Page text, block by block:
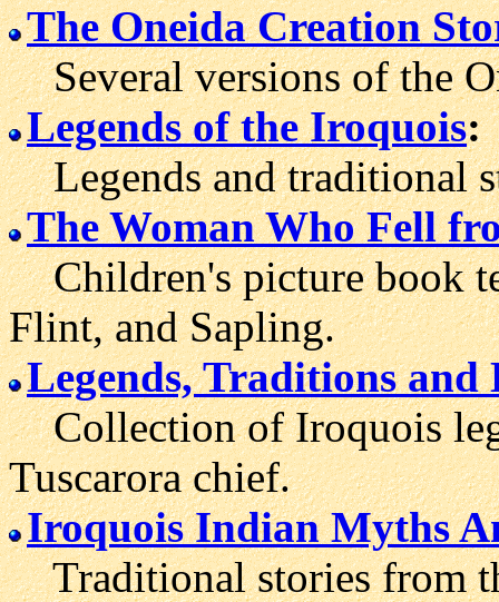
The Oneida Creation
Several versions of the
Legends of the Iroquois:
Legends and traditional
The Woman Who Fell
Children's picture book
Flint, and Sapling.
Legends, Traditions
Collection of Iroquois
Tuscarora chief.
Iroquois Indian Myths
Traditional stories from